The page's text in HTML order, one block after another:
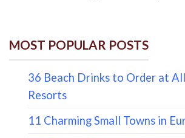
MOST POPULAR POSTS
36 Beach Drinks to Order at
Resorts
11 Charming Small Towns in